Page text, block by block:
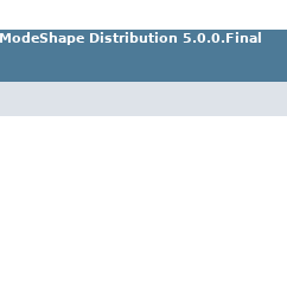
ModeShape Distribution 5.0.0.Final